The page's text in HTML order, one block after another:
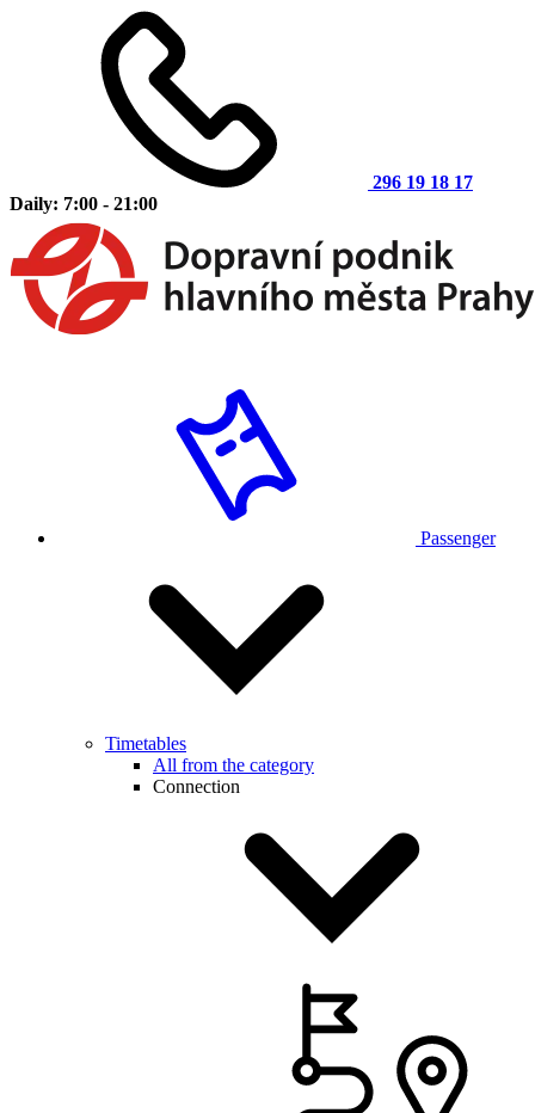
296 19 18 17
Daily: 7:00 - 21:00
Passenger
Timetables
All from the category
Connection